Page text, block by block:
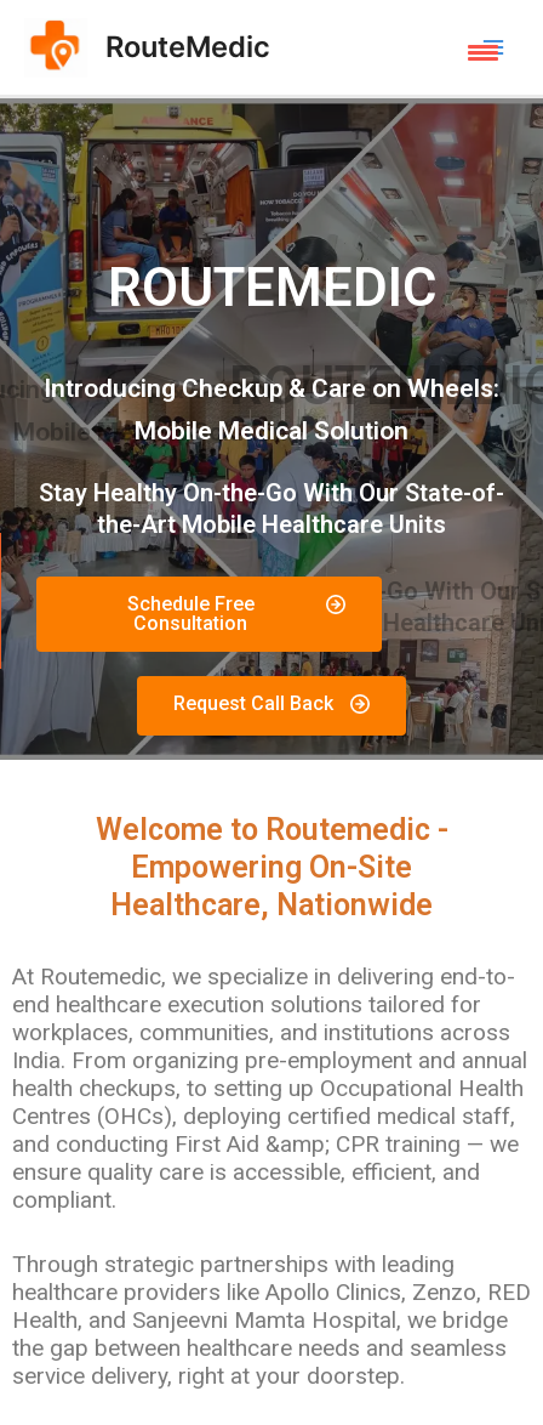
RouteMedic
ROUTEMEDIC
Introducing Checkup & Care on Wheels:
Mobile Medical Solution
Stay Healthy On-the-Go With Our State-of-
the-Art Mobile Healthcare Units
Schedule Free
Consultation
Request Call Back
Welcome to Routemedic -
Empowering On-Site
Healthcare, Nationwide
At Routemedic, we specialize in delivering end-to-
end healthcare execution solutions tailored for
workplaces, communities, and institutions across
India. From organizing pre-employment and annual
health checkups, to setting up Occupational Health
Centres (OHCs), deploying certified medical staff,
and conducting First Aid &amp; CPR training — we
ensure quality care is accessible, efficient, and
compliant.
Through strategic partnerships with leading
healthcare providers like Apollo Clinics, Zenzo, RED
Health, and Sanjeevni Mamta Hospital, we bridge
the gap between healthcare needs and seamless
service delivery, right at your doorstep.